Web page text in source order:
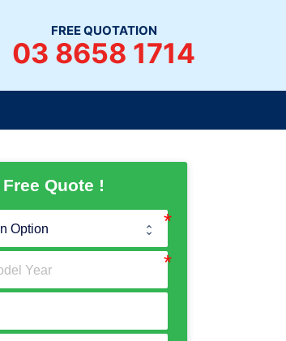
FREE QUOTATION
03 8658 1714
Free Quote !